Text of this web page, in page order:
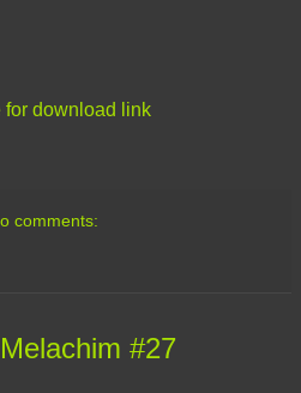
for download link
comments:
#27